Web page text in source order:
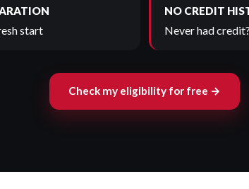
start
NO CREDIT
Never had
Check my eligibility for free →